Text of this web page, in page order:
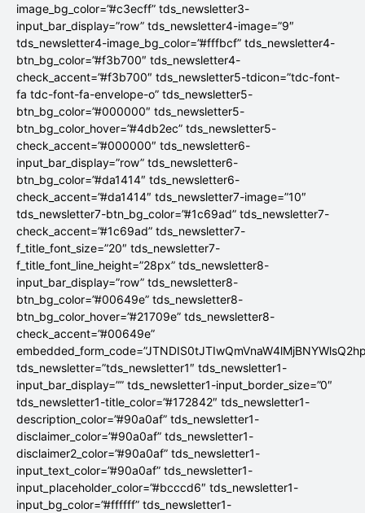
image_bg_color=”#c3ecff” tds_newsletter3-
input_bar_display=”row” tds_newsletter4-image=”9″
tds_newsletter4-image_bg_color=”#fffbcf” tds_newsletter4-
btn_bg_color=”#f3b700″ tds_newsletter4-
check_accent=”#f3b700″ tds_newsletter5-tdicon=”tdc-font-
fa tdc-font-fa-envelope-o” tds_newsletter5-
btn_bg_color=”#000000″ tds_newsletter5-
btn_bg_color_hover=”#4db2ec” tds_newsletter5-
check_accent=”#000000″ tds_newsletter6-
input_bar_display=”row” tds_newsletter6-
btn_bg_color=”#da1414″ tds_newsletter6-
check_accent=”#da1414″ tds_newsletter7-image=”10″
tds_newsletter7-btn_bg_color=”#1c69ad” tds_newsletter7-
check_accent=”#1c69ad” tds_newsletter7-
f_title_font_size=”20″ tds_newsletter7-
f_title_font_line_height=”28px” tds_newsletter8-
input_bar_display=”row” tds_newsletter8-
btn_bg_color=”#00649e” tds_newsletter8-
btn_bg_color_hover=”#21709e” tds_newsletter8-
check_accent=”#00649e”
tds_newsletter=”tds_newsletter1″ tds_newsletter1-
input_bar_display=”” tds_newsletter1-input_border_size=”0″
tds_newsletter1-title_color=”#172842″ tds_newsletter1-
description_color=”#90a0af” tds_newsletter1-
disclaimer_color=”#90a0af” tds_newsletter1-
disclaimer2_color=”#90a0af” tds_newsletter1-
input_text_color=”#90a0af” tds_newsletter1-
input_placeholder_color=”#bcccd6″ tds_newsletter1-
input_bg_color=”#ffffff” tds_newsletter1-